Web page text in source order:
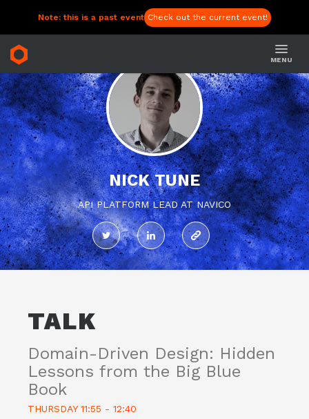
Note: this is a past event Check out the current event!
MENU
NICK TUNE
API PLATFORM LEAD AT NAVICO
TALK
Domain-Driven Design: Hidden
Lessons from the Big Blue
Book
THURSDAY 11:55 - 12:40